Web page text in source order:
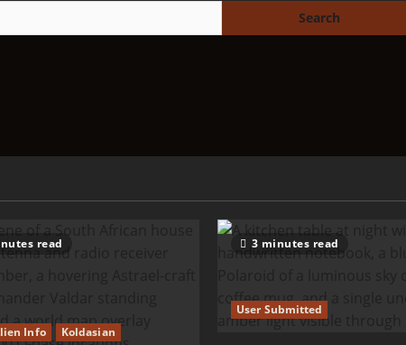
read
Info Koldasian
3 minutes read
User Submitted